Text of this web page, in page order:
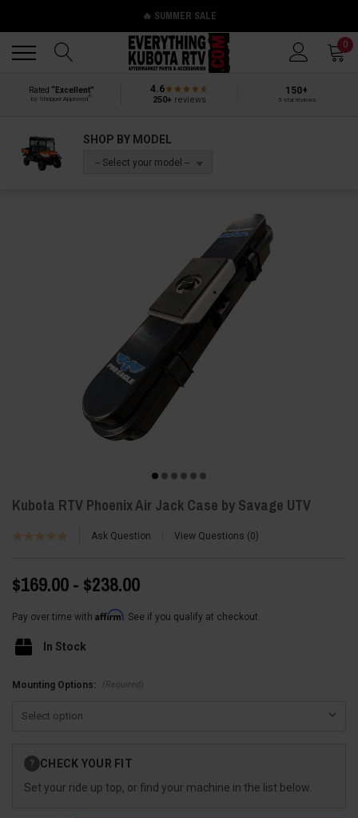
🔥 SUMMER SALE
0
Rated “Excellent”
by Shopper Approved
4.6
250+reviews
150+
5-star reviews
SHOP BY MODEL
-- Select your model --
Kubota RTV Phoenix Air Jack Case by Savage UTV
Ask Question View Questions 0
$169.00 - $238.00
Pay over time with Affirm. See if you qualify at checkout.
In Stock
Mounting Options: (Required)
Stock:
? CHECK YOUR FIT
Set your ride up top, or find your machine in the list below.